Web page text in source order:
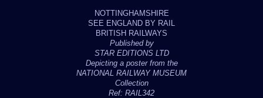
NOTTINGHAMSHIRE
SEE ENGLAND BY RAIL
BRITISH RAILWAYS
Published by
STAR EDITIONS LTD
Depicting a poster from the
NATIONAL RAILWAY MUSEUM
Collection
Ref: RAIL342